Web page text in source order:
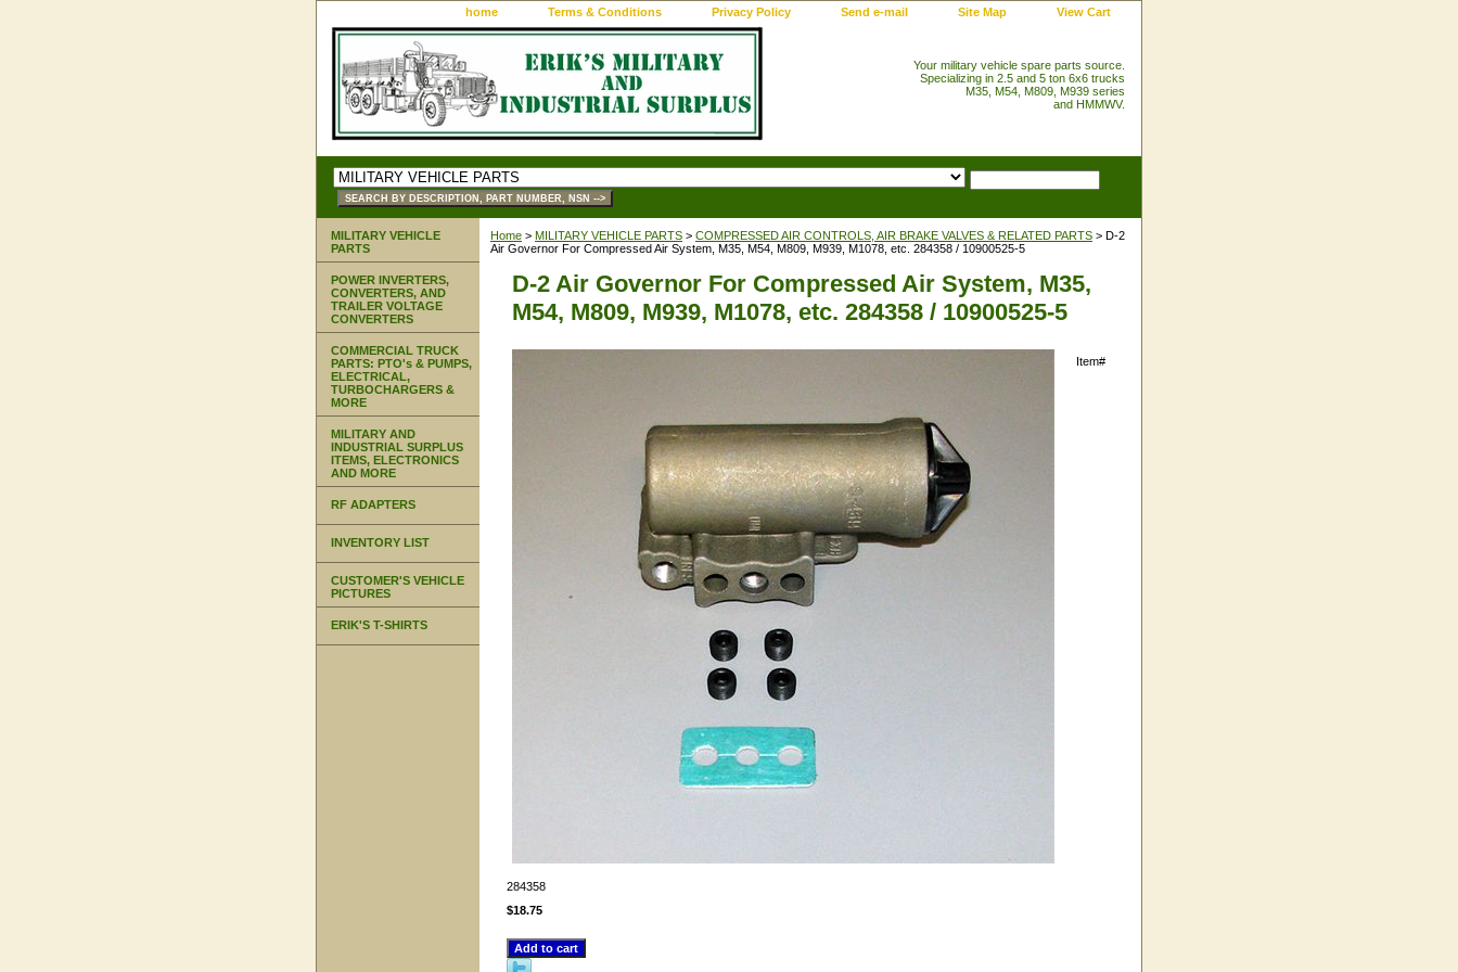
home Terms & Conditions Privacy Policy Send e-mail Site Map View Cart
Your military vehicle spare parts source.
Specializing in 2.5 and 5 ton 6x6 trucks
M35, M54, M809, M939 series
and HMMWV.
Home > MILITARY VEHICLE PARTS > COMPRESSED AIR CONTROLS, AIR BRAKE VALVES & RELATED PARTS > D-2
Air Governor For Compressed Air System, M35, M54, M809, M939, M1078, etc. 284358 / 10900525-5
D-2 Air Governor For Compressed Air System, M35,
M54, M809, M939, M1078, etc. 284358 / 10900525-5
Item#
284358
$18.75
MILITARY VEHICLE
PARTS
POWER INVERTERS,
CONVERTERS, AND
TRAILER VOLTAGE
CONVERTERS
COMMERCIAL TRUCK
PARTS: PTO's & PUMPS,
ELECTRICAL,
TURBOCHARGERS &
MORE
MILITARY AND
INDUSTRIAL SURPLUS
ITEMS, ELECTRONICS
AND MORE
RF ADAPTERS
INVENTORY LIST
CUSTOMER'S VEHICLE
PICTURES
ERIK'S T-SHIRTS